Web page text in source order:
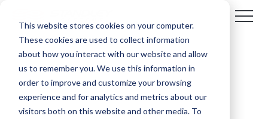
This website stores cookies on your computer.
These cookies are used to collect information
about how you interact with our website and allow
us to remember you. We use this information in
order to improve and customize your browsing
experience and for analytics and metrics about our
visitors both on this website and other media. To